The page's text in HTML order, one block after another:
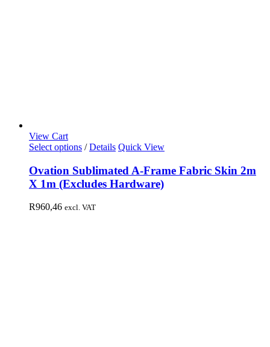
View Cart
Select options / Details Quick View
Ovation Sublimated A-Frame Fabric Skin 2m
X 1m (Excludes Hardware)
R960,46 excl. VAT